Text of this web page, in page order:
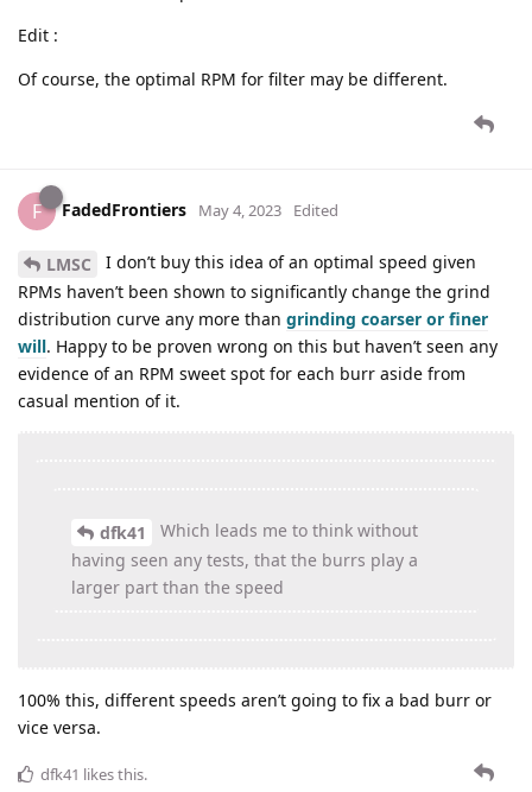
Edit :
Of course, the optimal RPM for filter may be different.
F FadedFrontiers May 4, 2023 Edited
LMSC
I don’t buy this idea of an optimal speed given
RPMs haven’t been shown to significantly change the grind
distribution curve any more than grinding coarser or finer
will. Happy to be proven wrong on this but haven’t seen any
evidence of an RPM sweet spot for each burr aside from
casual mention of it.
dfk41
Which leads me to think without
having seen any tests, that the burrs play a
larger part than the speed
100% this, different speeds aren’t going to fix a bad burr or
vice versa.
dfk41 likes this.